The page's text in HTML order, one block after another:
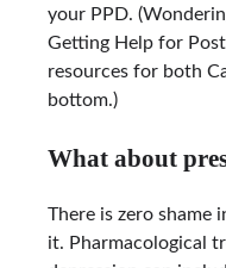
your PPD.
Getting Help for
resources for both
bottom.)
What about
There is zero shame
it. Pharmacological